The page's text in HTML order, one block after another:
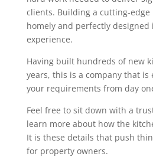
clients. Building a cutting-edge
homely and perfectly designed
experience.
Having built hundreds of new
years, this is a company that
your requirements from day
Feel free to sit down with a
learn more about how the
It is these details that push
for property owners.